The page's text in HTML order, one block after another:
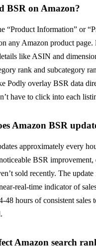
BSR on Amazon?
“Product Information” or
any Amazon product page.
like ASIN and
rank and subcategory
Podly overlay BSR data
have to click into each
Amazon BSR
approximately every
BSR
sold recently. The
real-time indicator of
48 hours of consistent sales
Amazon search